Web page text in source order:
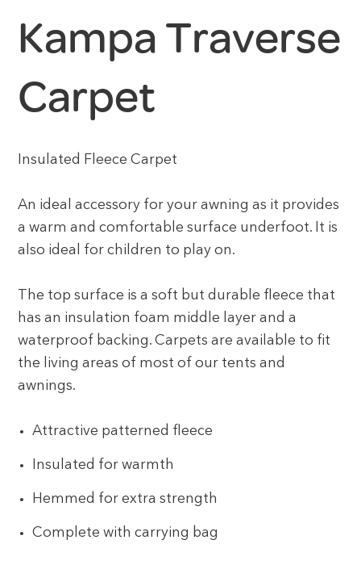
Kampa Traverse
Carpet
Insulated Fleece Carpet
An ideal accessory for your awning as it provides
a warm and comfortable surface underfoot. It is
also ideal for children to play on.
The top surface is a soft but durable fleece that
has an insulation foam middle layer and a
waterproof backing. Carpets are available to fit
the living areas of most of our tents and
awnings.
Attractive patterned fleece
Insulated for warmth
Hemmed for extra strength
Complete with carrying bag